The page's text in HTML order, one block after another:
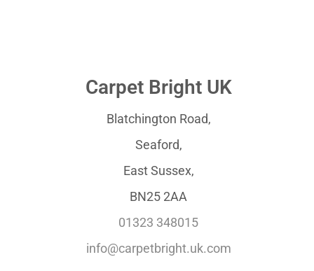
Carpet Bright UK
Blatchington Road,
Seaford,
East Sussex,
BN25 2AA
01323 348015
info@carpetbright.uk.com